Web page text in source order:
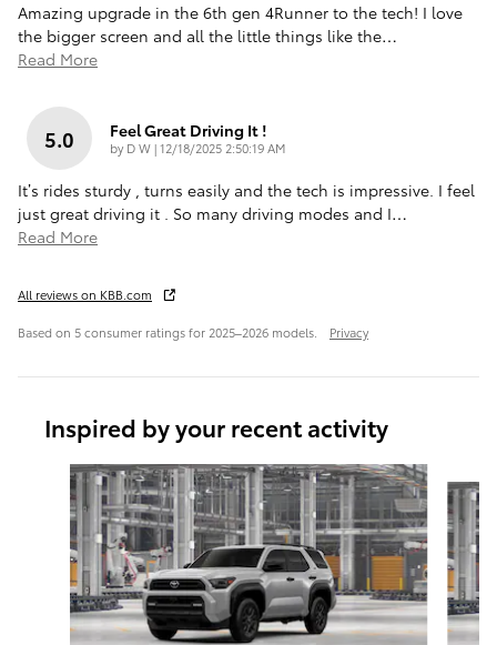
Amazing upgrade in the 6th gen 4Runner to the tech! I love
the bigger screen and all the little things like the…
Read More
5.0 Feel Great Driving It !
by D W|on
12/18/2025 2:50:19 AM
It’s rides sturdy , turns easily and the tech is impressive. I feel
just great driving it . So many driving modes and I…
Read More
All reviews on KBB.com
Based on 5 consumer ratings for 2025–2026 models. Privacy
Inspired by your recent activity
Slide 1 of 6